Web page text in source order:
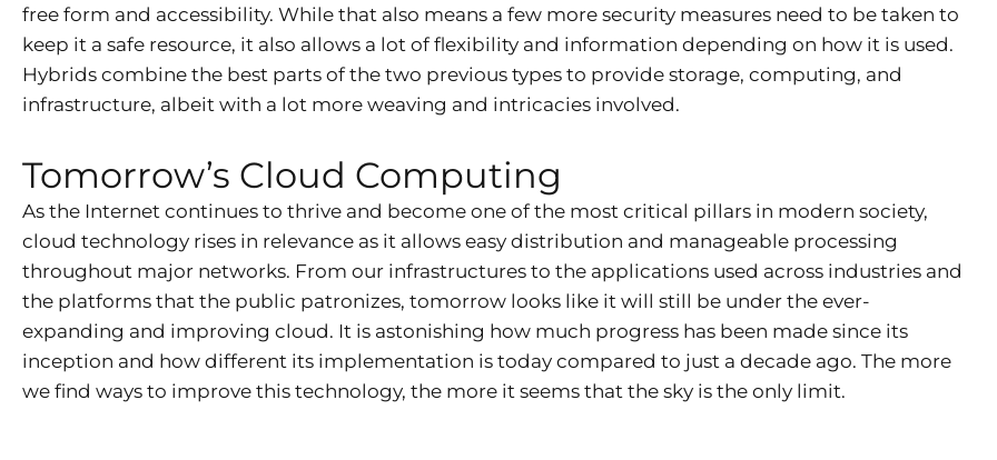
free form and accessibility. While that also means a few more security measures need to be taken to
keep it a safe resource, it also allows a lot of flexibility and information depending on how it is used.
Hybrids combine the best parts of the two previous types to provide storage, computing, and
infrastructure, albeit with a lot more weaving and intricacies involved.
Tomorrow’s Cloud Computing
As the Internet continues to thrive and become one of the most critical pillars in modern society,
cloud technology rises in relevance as it allows easy distribution and manageable processing
throughout major networks. From our infrastructures to the applications used across industries and
the platforms that the public patronizes, tomorrow looks like it will still be under the ever-
expanding and improving cloud. It is astonishing how much progress has been made since its
inception and how different its implementation is today compared to just a decade ago. The more
we find ways to improve this technology, the more it seems that the sky is the only limit.